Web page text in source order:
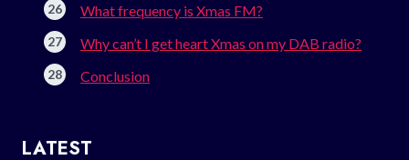
What frequency is Xmas FM?
Why can’t I get heart Xmas on my DAB radio?
Conclusion
LATEST